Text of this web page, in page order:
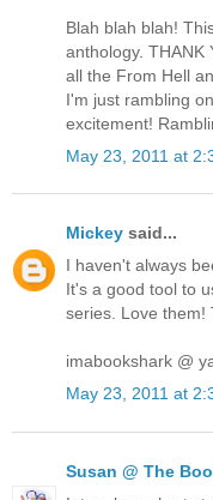
Blah blah blah!
anthology. THANK
all the From Hell
I'm just rambling
excitement!
May 23, 2011 at
Mickey said...
I haven't always
It's a good tool to
series. Love them!
imabookshark @
May 23, 2011 at
Susan @ The